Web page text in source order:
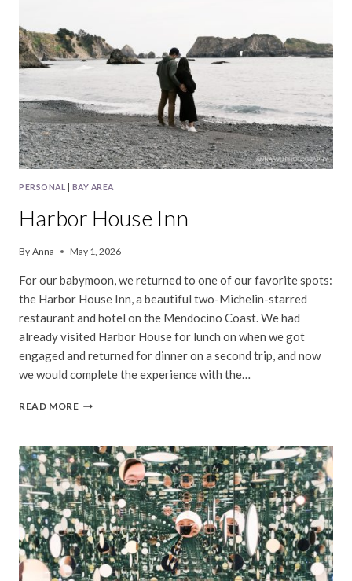
PERSONAL BAY AREA
Harbor House Inn
By Anna May 1, 2026
For our babymoon, we returned to one of our favorite spots:
the Harbor House Inn, a beautiful two-Michelin-starred
restaurant and hotel on the Mendocino Coast. We had
already visited Harbor House for lunch on when we got
engaged and returned for dinner on a second trip, and now
we would complete the experience with the…
READ MOREHARBOR